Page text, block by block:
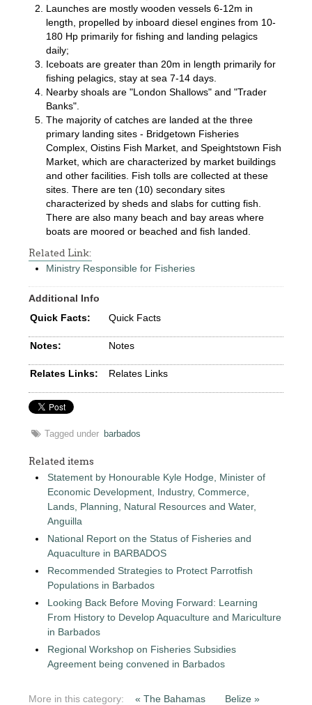
Launches are mostly wooden vessels 6-12m in
length, propelled by inboard diesel engines from 10-
180 Hp primarily for fishing and landing pelagics
daily;
Iceboats are greater than 20m in length primarily for
fishing pelagics, stay at sea 7-14 days.
Nearby shoals are "London Shallows" and "Trader
Banks".
The majority of catches are landed at the three
primary landing sites - Bridgetown Fisheries
Complex, Oistins Fish Market, and Speightstown Fish
Market, which are characterized by market buildings
and other facilities. Fish tolls are collected at these
sites. There are ten (10) secondary sites
characterized by sheds and slabs for cutting fish.
There are also many beach and bay areas where
boats are moored or beached and fish landed.
Related Link:
Ministry Responsible for Fisheries
Additional Info
Quick Facts:
Quick Facts
Notes: Notes
Relates Links: Relates Links
Tagged under barbados
Related items
Statement by Honourable Kyle Hodge, Minister of
Economic Development, Industry, Commerce,
Lands, Planning, Natural Resources and Water,
Anguilla
National Report on the Status of Fisheries and
Aquaculture in BARBADOS
Recommended Strategies to Protect Parrotfish
Populations in Barbados
Looking Back Before Moving Forward: Learning
From History to Develop Aquaculture and Mariculture
in Barbados
Regional Workshop on Fisheries Subsidies
Agreement being convened in Barbados
More in this category: « The Bahamas Belize »